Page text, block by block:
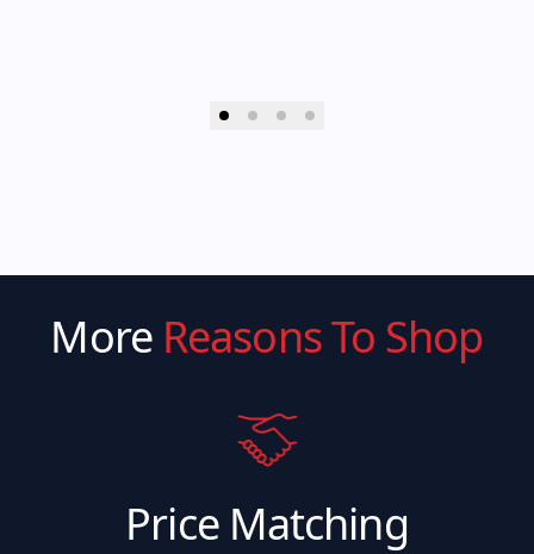
More Reasons To Shop
Price Matching